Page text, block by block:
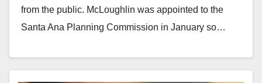
from the public. McLoughlin was appointed to the
Santa Ana Planning Commission in January so…